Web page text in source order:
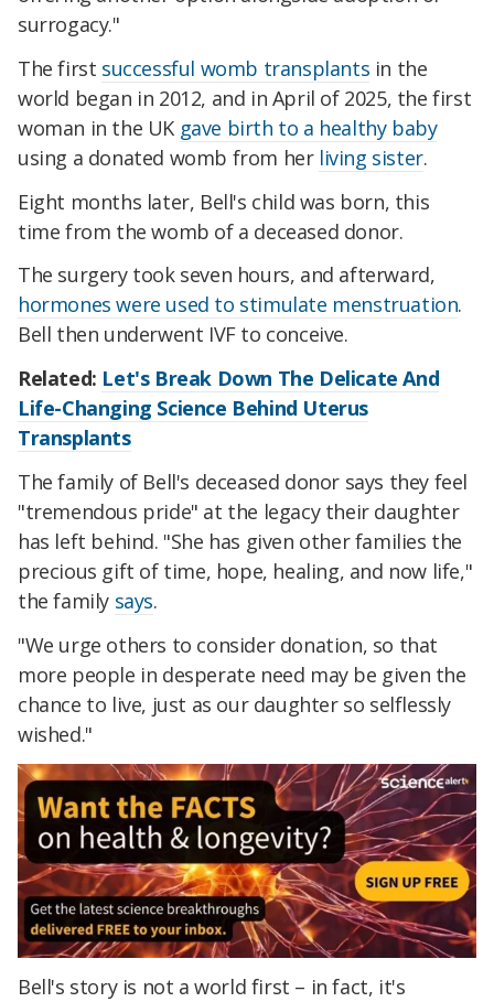
surrogacy."
The first successful womb transplants in the
world began in 2012, and in April of 2025, the first
woman in the UK gave birth to a healthy baby
using a donated womb from her living sister.
Eight months later, Bell's child was born, this
time from the womb of a deceased donor.
The surgery took seven hours, and afterward,
hormones were used to stimulate menstruation.
Bell then underwent IVF to conceive.
Related: Let's Break Down The Delicate And
Life-Changing Science Behind Uterus
Transplants
The family of Bell's deceased donor says they feel
"tremendous pride" at the legacy their daughter
has left behind. "She has given other families the
precious gift of time, hope, healing, and now life,"
the family says.
"We urge others to consider donation, so that
more people in desperate need may be given the
chance to live, just as our daughter so selflessly
wished."
Bell's story is not a world first – in fact, it's